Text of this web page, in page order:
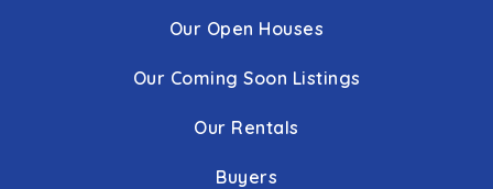
Our Open Houses
Our Coming Soon Listings
Our Rentals
Buyers